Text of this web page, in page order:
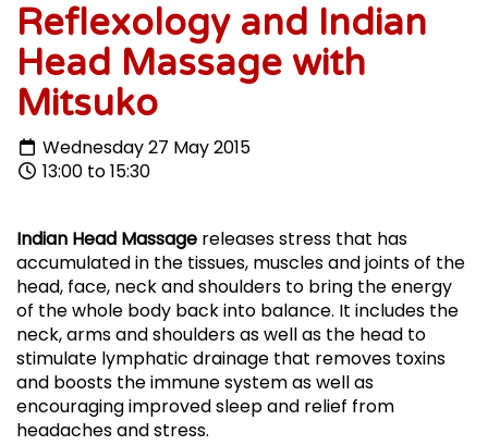
Reflexology and Indian
Head Massage with
Mitsuko
Wednesday 27 May 2015
13:00 to 15:30
Indian Head Massage releases stress that has
accumulated in the tissues, muscles and joints of the
head, face, neck and shoulders to bring the energy
of the whole body back into balance. It includes the
neck, arms and shoulders as well as the head to
stimulate lymphatic drainage that removes toxins
and boosts the immune system as well as
encouraging improved sleep and relief from
headaches and stress.